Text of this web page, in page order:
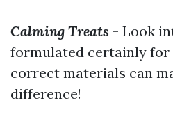
Calming Treats - Look
formulated certainly
correct materials can
difference!